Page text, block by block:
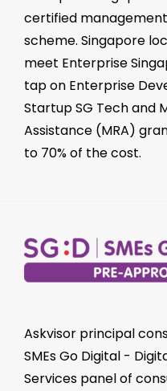
certified
scheme. Singapore
meet Enterprise
tap on Enterprise
Startup SG Techand
Assistance (MRA)
to 70% of the cost.
Askvisor principal
SMEs Go Digital -
Services panel of